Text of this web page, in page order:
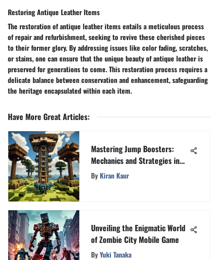
Restoring Antique Leather Items
The restoration of antique leather items entails a meticulous process
of repair and refurbishment, seeking to revive these cherished pieces
to their former glory. By addressing issues like color fading, scratches,
or stains, one can ensure that the unique beauty of antique leather is
preserved for generations to come. This restoration process requires a
delicate balance between conservation and enhancement, safeguarding
the heritage encapsulated within each item.
Have More Great Articles:
Mastering Jump Boosters:
Mechanics and Strategies in
Minecraft
ByKiran Kaur
Unveiling the Enigmatic World
of Zombie City Mobile Game
ByYuki Tanaka